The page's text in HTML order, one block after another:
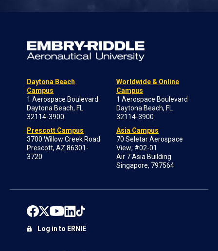
Daytona Beach
Campus
1 Aerospace Boulevard
Daytona Beach, FL
32114-3900
Prescott Campus
3700 Willow Creek Road
Prescott, AZ 86301-
3720
Worldwide & Online
Campus
1 Aerospace Boulevard
Daytona Beach, FL
32114-3900
Asia Campus
70 Seletar Aerospace
View; #02-01
Air 7 Asia Building
Singapore, 797564
Log in to ERNIE